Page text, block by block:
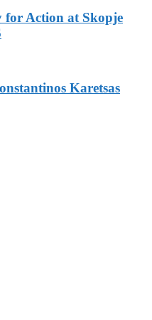
for Action at Skopje
Karetsas